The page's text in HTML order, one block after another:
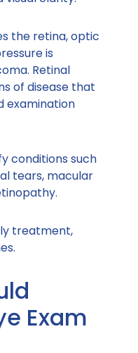
the retina, optic
is
Retinal
of disease that
examination
conditions such
tears, macular
treatment,
Exam